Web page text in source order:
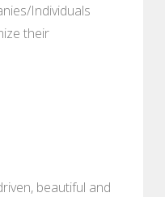
Individuals
their
beautiful and